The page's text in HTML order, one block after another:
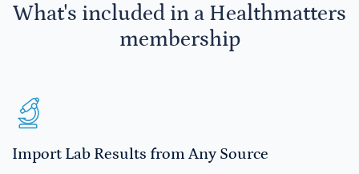
What's included in a Healthmatters
membership
Import Lab Results from Any Source